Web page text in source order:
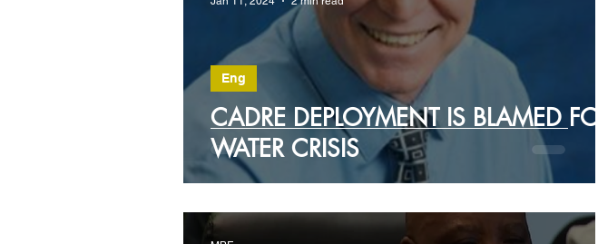
CADRE DEPLOYMENT IS BLAMED FOR
WATER CRISIS
Eng